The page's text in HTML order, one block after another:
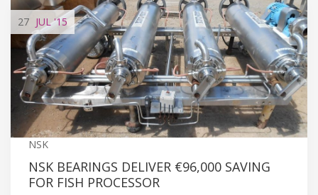
27 JUL'15
NSK
NSK BEARINGS DELIVER €96,000 SAVING
FOR FISH PROCESSOR